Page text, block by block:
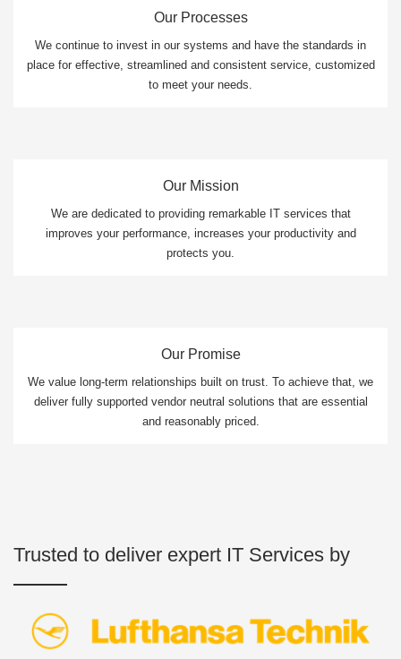
Our Processes
We continue to invest in our systems and have the standards in
place for effective, streamlined and consistent service, customized
to meet your needs.
Our Mission
We are dedicated to providing remarkable IT services that
improves your performance, increases your productivity and
protects you.
Our Promise
We value long-term relationships built on trust. To achieve that, we
deliver fully supported vendor neutral solutions that are essential
and reasonably priced.
Trusted to deliver expert IT Services by